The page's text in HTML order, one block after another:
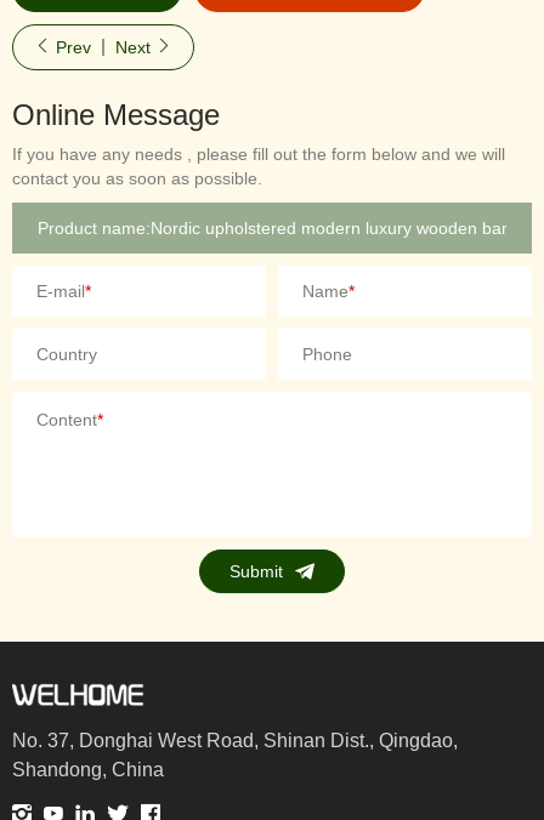
Prev Next
Online Message
If you have any needs , please fill out the form below and we will
contact you as soon as possible.
E-mail* Name*
Country Phone
Content*
Submit
No. 37, Donghai West Road, Shinan Dist., Qingdao,
Shandong, China